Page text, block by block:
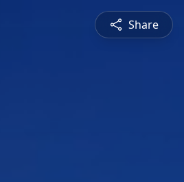
Share